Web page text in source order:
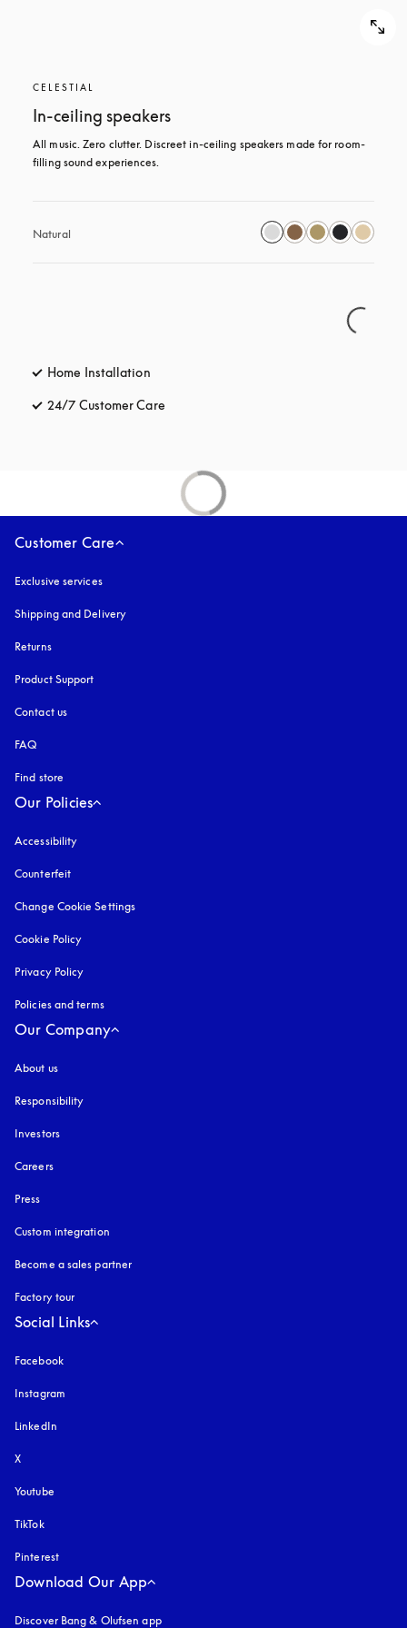
CELESTIAL
In-ceiling speakers
All music. Zero clutter. Discreet in-ceiling speakers made for room-
filling sound experiences.
Natural
Home Installation
24/7 Customer Care
Customer Care
Exclusive services
Shipping and Delivery
Returns
Product Support
Contact us
FAQ
Find store
Our Policies
Accessibility
Counterfeit
Change Cookie Settings
Cookie Policy
Privacy Policy
Policies and terms
Our Company
About us
Responsibility
Investors
Careers
Press
Custom integration
Become a sales partner
Factory tour
Social Links
Facebook
Instagram
LinkedIn
X
Youtube
TikTok
Pinterest
Download Our App
Discover Bang & Olufsen app